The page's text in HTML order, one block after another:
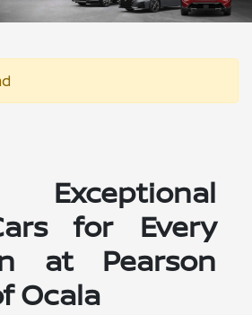
Exceptional
for Every
at Pearson
Ocala